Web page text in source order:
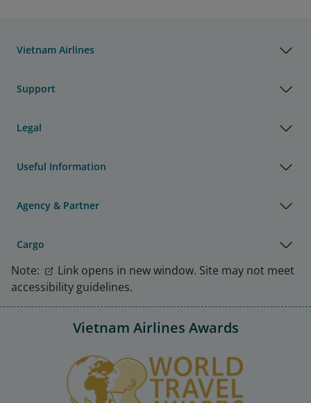
Vietnam Airlines
Support
Legal
Useful Information
Agency & Partner
Cargo
Note:
Link opens in new window. Site may not meet
accessibility guidelines.
Vietnam Airlines Awards